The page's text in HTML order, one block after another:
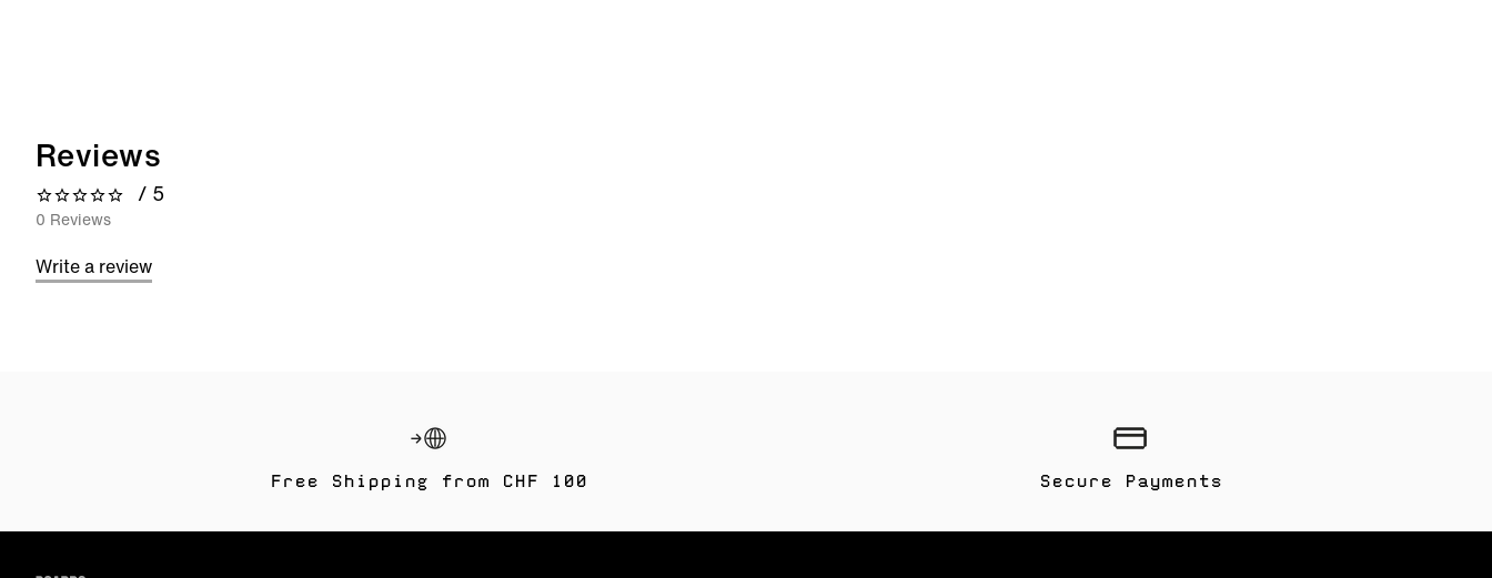
Reviews
0 out of 5 stars
/ 5
0 Reviews
Write a review
Free Shipping from CHF 100 Secure Payments